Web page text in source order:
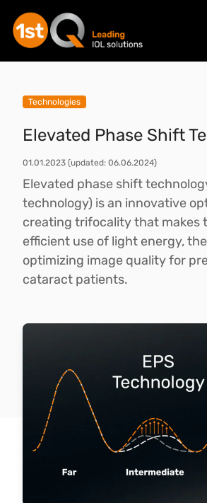
Technologies
Elevated Phase Shift
01.01.2023 (updated: 06.06.2024)
Elevated phase shift
technology) is an innovative
creating trifocality that makes
efficient use of light energy,
optimizing image quality for
cataract patients.